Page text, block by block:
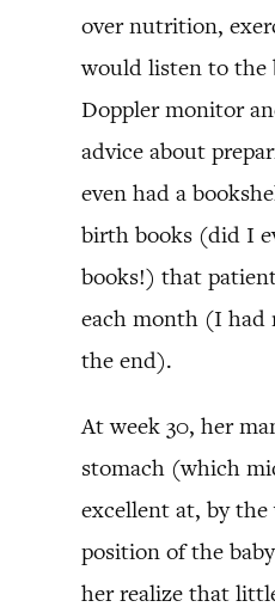
over nutrition,
would listen to the
Doppler monitor
advice about
even had a
birth books (did I
books!) that
each month (I had
the end).
At week 30, her
stomach (which
excellent at, by
position of the
her realize that